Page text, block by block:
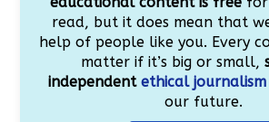
read, but it does mean that
help of people like you. Every
matter if it’s big or small,
independentethical journalism
our future.